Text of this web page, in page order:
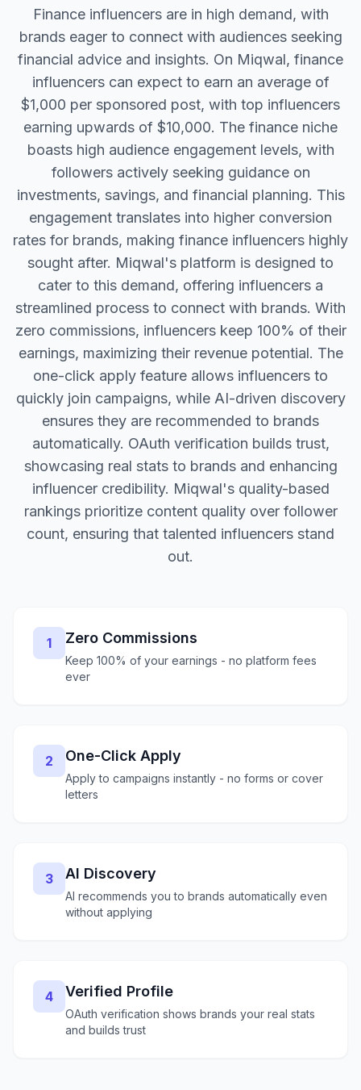
Finance influencers are in high demand, with
brands eager to connect with audiences seeking
financial advice and insights. On Miqwal, finance
influencers can expect to earn an average of
$1,000 per sponsored post, with top influencers
earning upwards of $10,000. The finance niche
boasts high audience engagement levels, with
followers actively seeking guidance on
investments, savings, and financial planning. This
engagement translates into higher conversion
rates for brands, making finance influencers highly
sought after. Miqwal's platform is designed to
cater to this demand, offering influencers a
streamlined process to connect with brands. With
zero commissions, influencers keep 100% of their
earnings, maximizing their revenue potential. The
one-click apply feature allows influencers to
quickly join campaigns, while AI-driven discovery
ensures they are recommended to brands
automatically. OAuth verification builds trust,
showcasing real stats to brands and enhancing
influencer credibility. Miqwal's quality-based
rankings prioritize content quality over follower
count, ensuring that talented influencers stand
out.
1 Zero Commissions
Keep 100% of your earnings - no platform fees
ever
2 One-Click Apply
Apply to campaigns instantly - no forms or cover
letters
3 AI Discovery
AI recommends you to brands automatically even
without applying
4 Verified Profile
OAuth verification shows brands your real stats
and builds trust